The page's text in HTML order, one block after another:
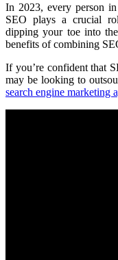
In 2023, every person
SEO plays a crucial
dipping your toe into
benefits of combining
If you’re confident that
may be looking to
search engine marketing